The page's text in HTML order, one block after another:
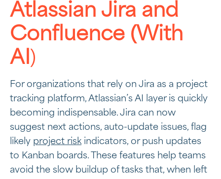
Atlassian Jira and
Confluence (With
AI )
For organizations that rely on Jira as a project
tracking platform, Atlassian’s AI layer is quickly
becoming indispensable. Jira can now
suggest next actions, auto-update issues, flag
likely project riskindicators, or push updates
to Kanban boards. These features help teams
avoid the slow buildup of tasks that, when left